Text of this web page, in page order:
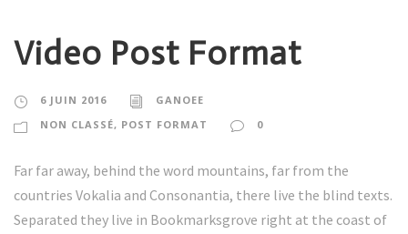
Video Post Format
6 JUIN 2016
GANOEE
NON CLASSÉ, POST FORMAT 0
Far far away, behind the word mountains, far from the
countries Vokalia and Consonantia, there live the blind texts.
Separated they live in Bookmarksgrove right at the coast of